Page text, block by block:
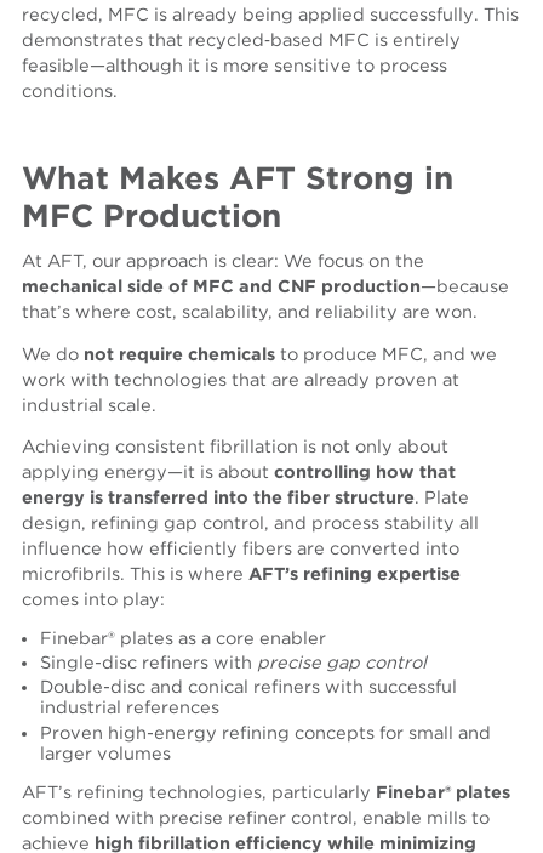
recycled, MFC is already being app ied successfully. This
demonstrates that recycled‑based MFC is entirely
feasible—although it is more sensitive to process
conditions.
What Makes AFT Strong in
MFC Production
At AFT, our approach is clear: We focus on the
mechanical side of MFC and CNF production—because
that’s where cost, scalability, and reliability are won.
We do not require chemicals to produce MFC, and we
work with technologies that are already proven at
industrial scale.
Achieving consistent fibrillation is not only about
applying energy—it is aboutcontrolling how that
energy is transferred into the fiber structure. Plate
design, refining gap control, and process stability all
influence how efficiently fibers are converted into
microfibrils. This is where AFT’s refining expertise
comes into play:
Finebar® plates as a core enabler
Single-disc refiners with precise gap control
Double-disc and conical refiners with successful
industrial references
Proven high-energy refining concepts for small and
larger volumes
AFT’s refining technologies, particularly Finebar® plates
combined with precise refiner control, enable mills to
achieve high fibrillation efficiency while minimizing